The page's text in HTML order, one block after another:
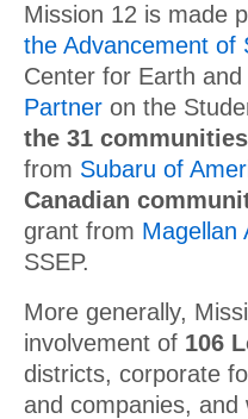
Mission 12 is made
the Advancement of
Center for Earth
Partner on the
the 31 communities
from Subaru of
Canadian
grant from Magellan
SSEP.
More generally,
involvement of 106
districts, corporate
and companies,